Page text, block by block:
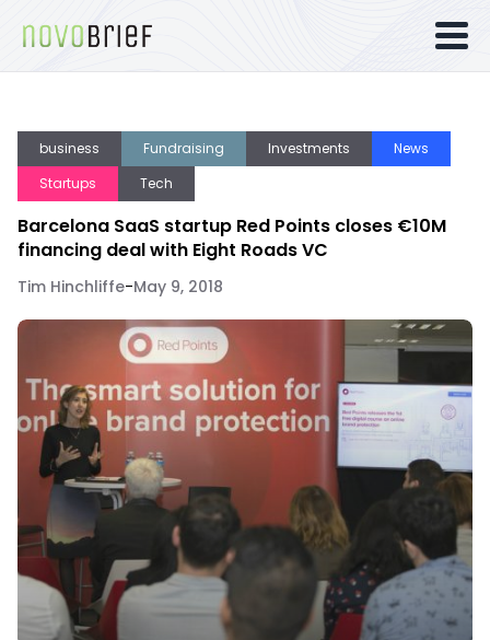
business Fundraising Investments
News
Startups
Tech
Barcelona SaaS startup Red Points closes €10M
financing deal with Eight Roads VC
Tim Hinchliffe-May 9, 2018